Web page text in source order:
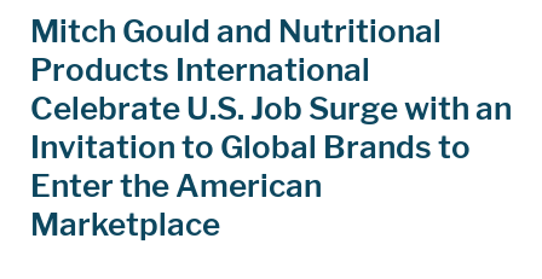
Mitch Gould and Nutritional
Products International
Celebrate U.S. Job Surge with an
Invitation to Global Brands to
Enter the American
Marketplace